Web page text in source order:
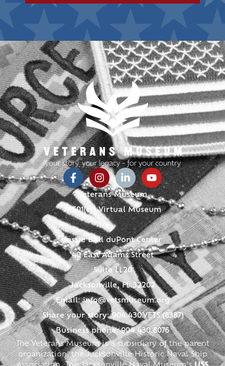
Veterans Museum
A 501(c)3 Virtual Museum
Jessie Ball duPont Center
40 East Adams Street
Suite LL20
Jacksonville, FL 32202
Email:info@vetsmuseum.org
Share your story: 904.430.VETS (8387)
Business phone: 904.430.8076
The Veterans Museum is a subsidiary of the parent
organization, the Jacksonville Historic Naval Ship